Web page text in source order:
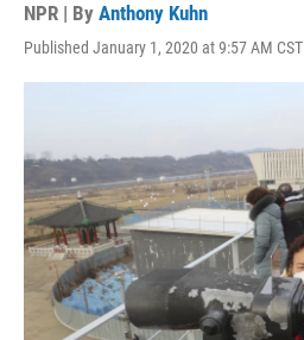
NPR | By Anthony Kuhn
Published January 1, 2020 at 9:57 AM CST